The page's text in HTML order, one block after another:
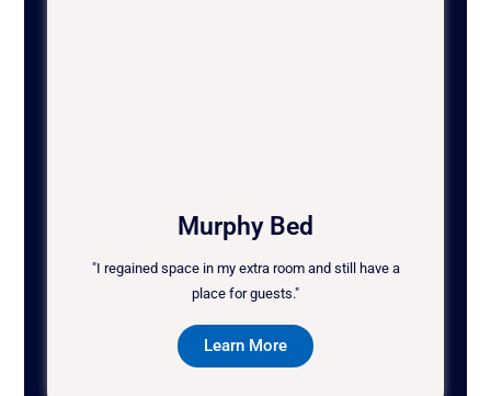
Murphy Bed
"I regained space in my extra room and still have a
place for guests."
Learn More